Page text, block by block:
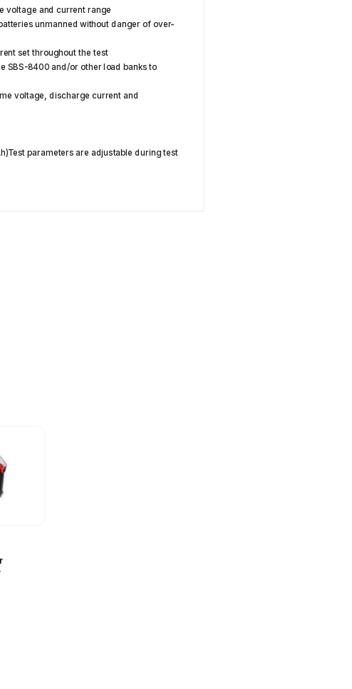
voltage and current range
unmanned without danger of over-
set throughout the test
SBS-8400 and/or other load banks to
voltage, discharge current and
parameters are adjustable during test